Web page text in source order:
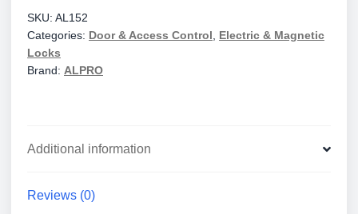
AL150
12/24V,
Fail
Secure/PTO
SKU: AL152
Categories: Door & Access Control, Electric & Magnetic
Locks
Brand: ALPRO
Additional information
Reviews (0)